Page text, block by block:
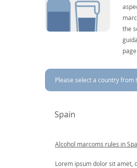
the
Please select a country from
Spain
Alcohol marcoms rules in
Lorem ipsum dolor sit amet,